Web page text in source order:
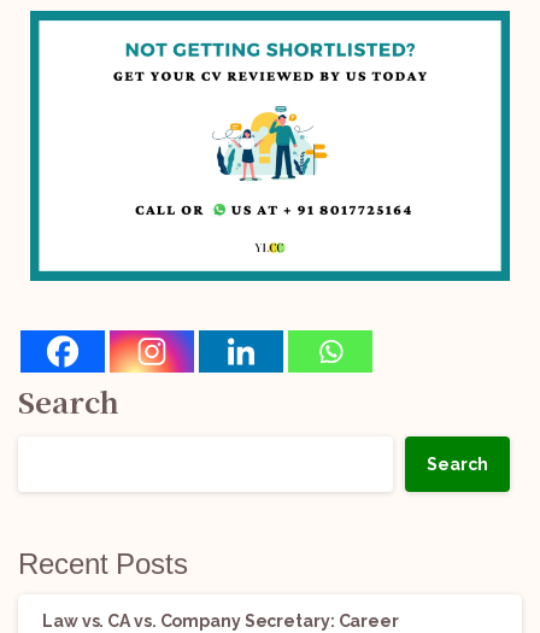
Search
Search
Recent Posts
Law vs. CA vs. Company Secretary: Career